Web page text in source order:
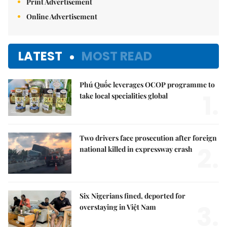
Print Advertisement
Online Advertisement
LATEST MOST READ
Phú Quốc leverages OCOP programme to
take local specialities global
Two drivers face prosecution after foreign
national killed in expressway crash
Six Nigerians fined, deported for
overstaying in Việt Nam